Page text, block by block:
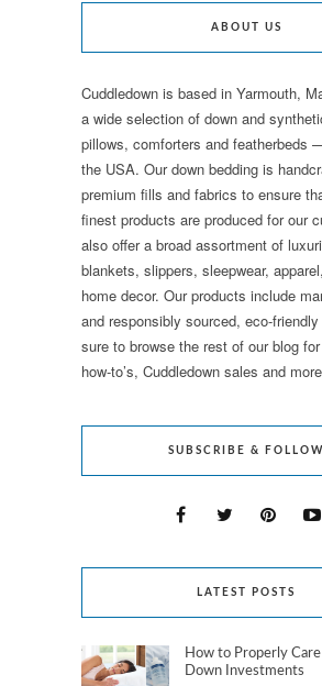
ABOUT US
Cuddledown is based in Yarmouth,
a wide selection of down and
pillows, comforters and featherbeds
the USA. Our down bedding is
premium fills and fabrics to ensure
finest products are produced for our
also offer a broad assortment of
blankets, slippers, sleepwear,
home decor. Our products include
and responsibly sourced, eco-
sure to browse the rest of our blog
how-to’s, Cuddledown sales and
SUBSCRIBE & FOLLOW
LATEST POSTS
How to Properly
Down Investments